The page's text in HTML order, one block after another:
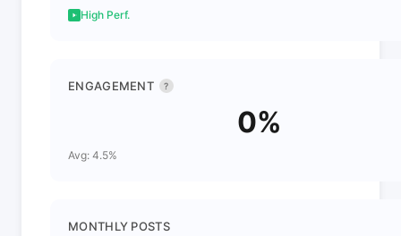
High Perf.
ENGAGEMENT ?
0%
Avg: 4.5%
MONTHLY POSTS